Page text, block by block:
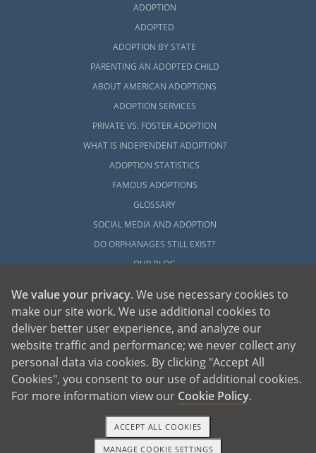
ADOPTION
ADOPTED
ADOPTION BY STATE
PARENTING AN ADOPTED CHILD
ABOUT AMERICAN ADOPTIONS
ADOPTION SERVICES
PRIVATE VS. FOSTER ADOPTION
WHAT IS INDEPENDENT ADOPTION?
ADOPTION STATISTICS
FAMOUS ADOPTIONS
GLOSSARY
SOCIAL MEDIA AND ADOPTION
DO ORPHANAGES STILL EXIST?
OUR BLOG
American Adoptions, a private adoption agency founded on the belief that lives
of children can be bettered through adoption, provides safe adoption services to
children, birth parents and adoptive families by educating, supporting and
coordinating necessary services for adoptions throughout the United States. For
more information on American Adoptions, please call 1-800-ADOPTION (236-
We value your privacy. We use necessary cookies to
make our site work. We use additional cookies to
deliver better user experience, and analyze our
website traffic and performance; we never collect any
personal data via cookies. By clicking "Accept All
Cookies", you consent to our use of additional cookies.
For more information view our Cookie Policy.
MANAGE COOKIE SETTINGS
ACCEPT ALL COOKIES